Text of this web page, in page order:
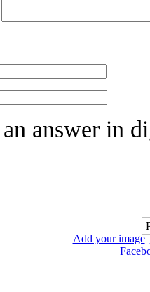
an answer in
Add your image|